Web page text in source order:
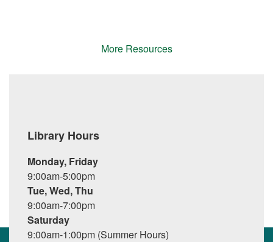
More Resources
Library Hours
Monday, Friday
9:00am-5:00pm
Tue, Wed, Thu
9:00am-7:00pm
Saturday
9:00am-1:00pm (Summer Hours)